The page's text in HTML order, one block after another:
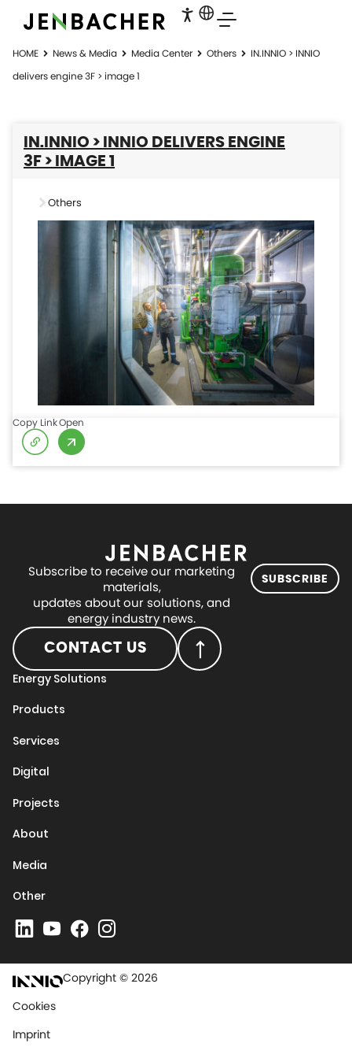
HOME News & Media Media Center Others
IN.INNIO > INNIO
delivers engine 3F > image 1
IN.INNIO > INNIO DELIVERS ENGINE
3F > IMAGE 1
Others
Copy LinkOpen
Subscribe to receive our marketing
materials,
updates about our solutions, and
energy industry news.
SUBSCRIBE
CONTACT US
Energy Solutions
Products
Services
Digital
Projects
About
Media
Other
Copyright © 2026
Cookies
Imprint